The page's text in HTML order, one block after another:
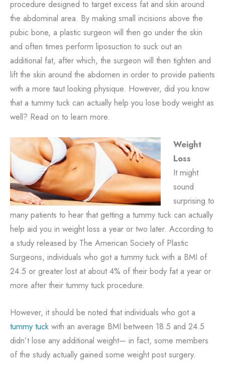
procedure designed to target excess fat and skin around
the abdominal area. By making small incisions above the
pubic bone, a plastic surgeon will then go under the skin
and often times perform liposuction to suck out an
additional fat, after which, the surgeon will then tighten and
lift the skin around the abdomen in order to provide patients
with a more taut looking physique. However, did you know
that a tummy tuck can actually help you lose body weight as
well? Read on to learn more.
Weight
Loss
It might
sound
surprising to
many patients to hear that getting a tummy tuck can actually
help aid you in weight loss a year or two later. According to
a study released by The American Society of Plastic
Surgeons, individuals who got a tummy tuck with a BMI of
24.5 or greater lost at about 4% of their body fat a year or
more after their tummy tuck procedure.
However, it should be noted that individuals who got a
tummy tuck with an average BMI between 18.5 and 24.5
didn’t lose any additional weight— in fact, some members
of the study actually gained some weight post surgery.